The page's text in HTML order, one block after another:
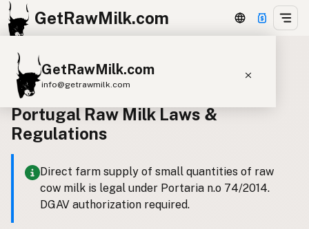
GetRawMilk.com
GetRawMilk.com
info@getrawmilk.com
Find Raw Milk Near You
Raw Milk World Map
Raw Milk 3D Globe
Cow Milk A2 Cow Milk
Goat Milk
Back to all laws
Portugal Raw Milk Laws &
Regulations
Direct farm supply of small quantities of raw
cow milk is legal under Portaria n.o 74/2014.
DGAV authorization required.